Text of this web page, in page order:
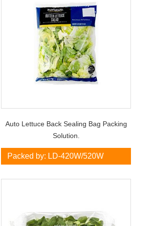
Auto Lettuce Back Sealing Bag Packing
Solution.
Packed by: LD-420W/520W